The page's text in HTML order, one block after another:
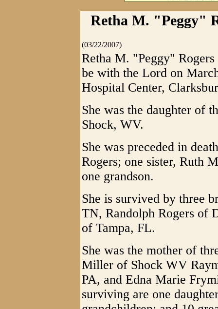
Retha M. "Peggy"
(03/22/2007)
Retha M. "Peggy"
be with the Lord on
Hospital Center,
She was the daughter of
Shock, WV.
She was preceded in
Rogers; one sister, Ruth
one grandson.
She is survived by three
TN, Randolph Rogers of
of Tampa, FL.
She was the mother of
Miller of Shock WV
PA, and Edna Marie
surviving are one